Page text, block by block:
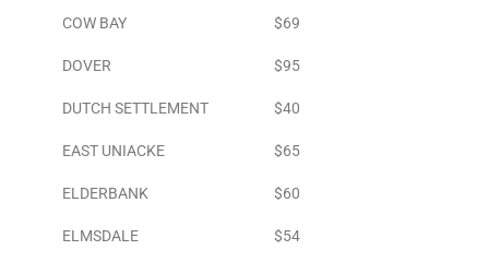
COW BAY $69
DOVER $95
DUTCH SETTLEMENT $40
EAST UNIACKE $65
ELDERBANK $60
ELMSDALE $54